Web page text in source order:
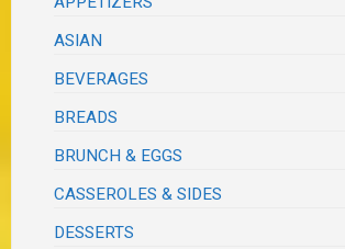
ASIAN
BEVERAGES
BREADS
BRUNCH & EGGS
CASSEROLES & SIDES
DESSERTS